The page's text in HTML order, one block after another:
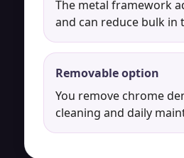
The metal framework
and can reduce bulk in
Removable option
You remove chrome
cleaning and daily